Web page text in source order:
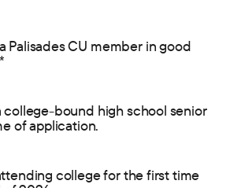
Palisades CU member in good
college-bound high school senior
of application.
college for the first time